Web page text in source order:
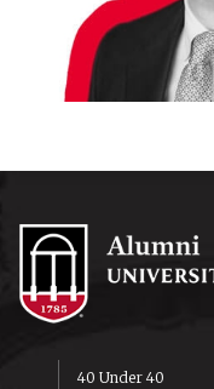
40 Under 40